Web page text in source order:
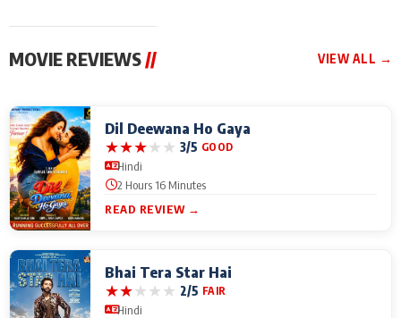
MOVIE REVIEWS // VIEW ALL →
Dil Deewana Ho Gaya
★★★★★ 3/5 GOOD
Hindi
2 Hours 16 Minutes
READ REVIEW →
Bhai Tera Star Hai
★★★★★ 2/5 FAIR
Hindi